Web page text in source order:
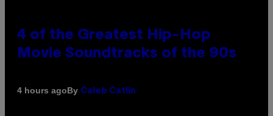
4 of the Greatest Hip-Hop
Movie Soundtracks of the 90s
4 hours agoBy Caleb Catlin